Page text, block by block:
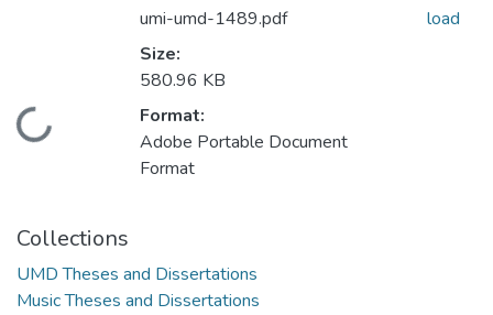
Loading...
umi-umd-1489.pdf
Size:
580.96 KB
Format:
Adobe Portable Document
Format
load
Collections
UMD Theses and Dissertations
Music Theses and Dissertations